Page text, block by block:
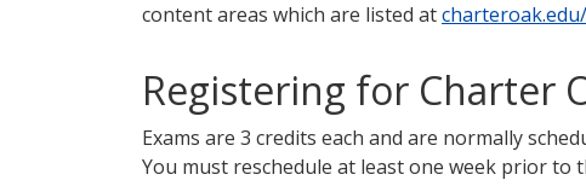
content areas which are listed at
Registering for Charter
Exams are 3 credits each and are normally
You must reschedule at least one week prior to